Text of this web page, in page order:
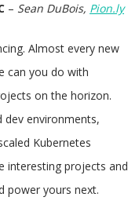
– Sean DuBois, Pion.ly
Almost every new
can you do with
on the horizon.
dev environments,
Kubernetes
interesting projects and
power yours next.